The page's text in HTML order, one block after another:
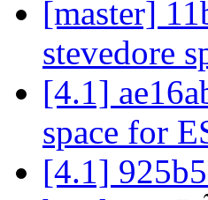
[master]
stevedore
[4.1]
space for
[4.1]